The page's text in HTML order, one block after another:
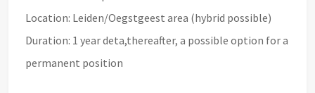
Location: Leiden/Oegstgeest area (hybrid possible)
Duration: 1 year deta,thereafter, a possible option for a
permanent position